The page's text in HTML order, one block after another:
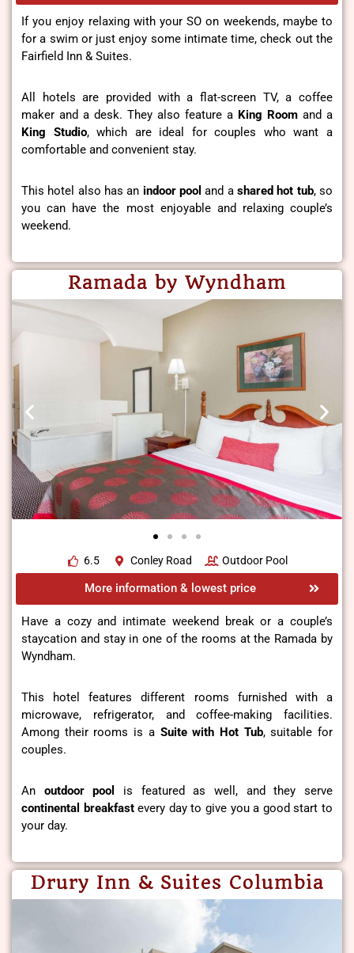
If you enjoy relaxing with your SO on weekends, maybe to
for a swim or just enjoy some intimate time, check out the
Fairfield Inn & Suites.
All hotels are provided with a flat-screen TV, a coffee
maker and a desk. They also feature a King Room and a
King Studio, which are ideal for couples who want a
comfortable and convenient stay.
This hotel also has an indoor pool and ashared hot tub, so
you can have the most enjoyable and relaxing couple’s
weekend.
Ramada by Wyndham
6.5 Conley Road Outdoor Pool
More information & lowest price
Have a cozy and intimate weekend break or a couple’s
staycation and stay in one of the rooms at the Ramada by
Wyndham.
This hotel features different rooms furnished with a
microwave, refrigerator, and coffee-making facilities.
Among their rooms is a Suite with Hot Tub, suitable for
couples.
An outdoor pool
is featured as well, and they serve
continental breakfastevery day to give you a good start to
your day.
Drury Inn & Suites Columbia